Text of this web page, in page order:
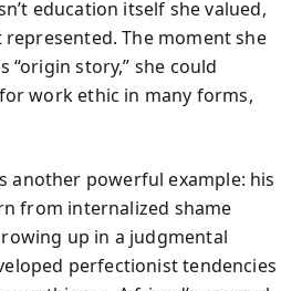
education itself she valued,
The moment she
“origin story,” she could
work ethic in many forms,
another powerful example: his
from internalized shame
up in a judgmental
perfectionist tendencies